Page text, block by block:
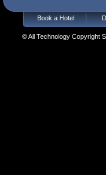
Book a Hotel
© All Technology Copyright